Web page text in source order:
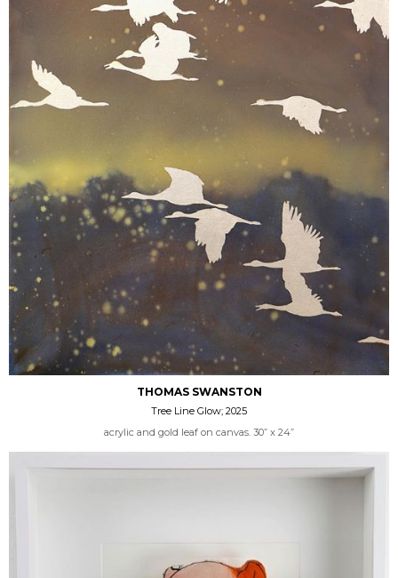
THOMAS SWANSTON
Tree Line Glow; 2025
acrylic and gold leaf on canvas. 30” x 24”